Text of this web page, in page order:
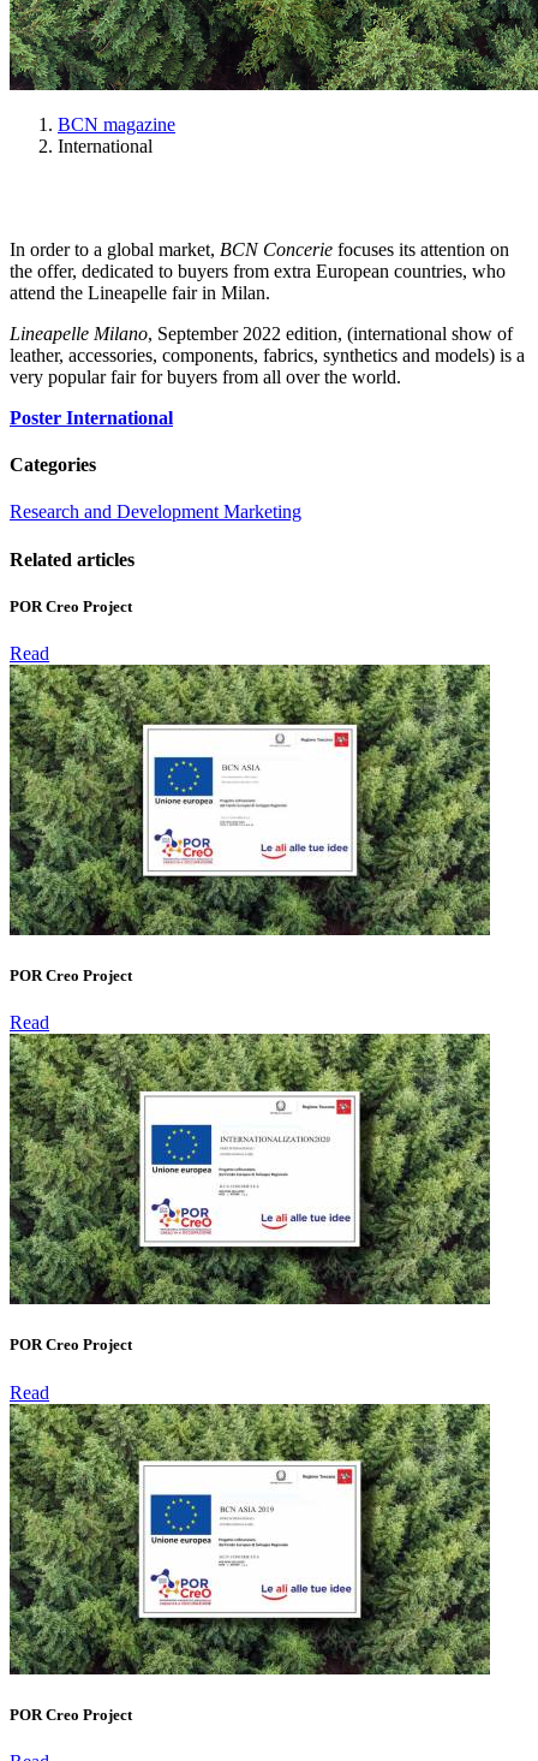
BCN magazine
International
In order to a global market, BCN Concerie focuses its attention on
the offer, dedicated to buyers from extra European countries, who
attend the Lineapelle fair in Milan.
Lineapelle Milano, September 2022 edition, (international show of
leather, accessories, components, fabrics, synthetics and models) is a
very popular fair for buyers from all over the world.
Poster International
Categories
Research and Development Marketing
Related articles
POR Creo Project
Read
POR Creo Project
Read
POR Creo Project
Read
POR Creo Project